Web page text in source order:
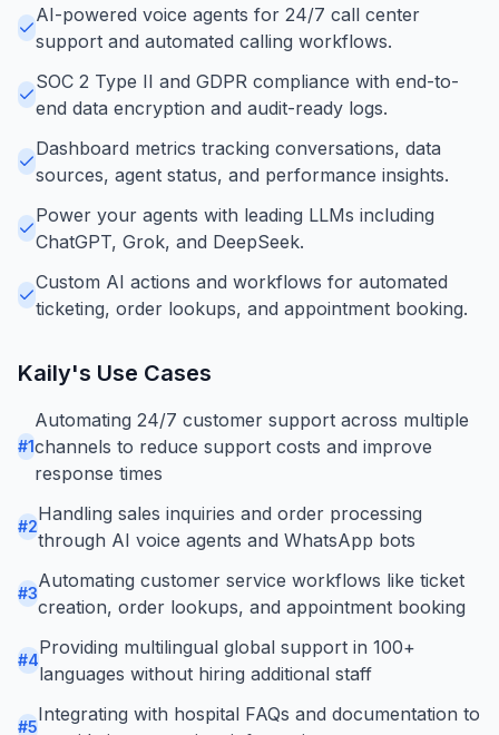
AI-powered voice agents for 24/7 call center
support and automated calling workflows.
SOC 2 Type II and GDPR compliance with end-to-
end data encryption and audit-ready logs.
Dashboard metrics tracking conversations, data
sources, agent status, and performance insights.
Power your agents with leading LLMs including
ChatGPT, Grok, and DeepSeek.
Custom AI actions and workflows for automated
ticketing, order lookups, and appointment booking.
Kaily's Use Cases
#1
Automating 24/7 customer support across multiple
channels to reduce support costs and improve
response times
#2
Handling sales inquiries and order processing
through AI voice agents and WhatsApp bots
#3
Automating customer service workflows like ticket
creation, order lookups, and appointment booking
#4
Providing multilingual global support in 100+
languages without hiring additional staff
#5
Integrating with hospital FAQs and documentation to